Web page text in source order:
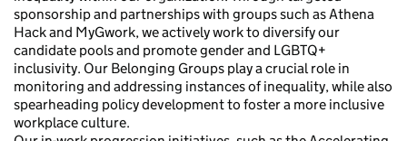
sponsorship and partnerships with groups such as Athena
Hack and MyGwork, we actively work to diversify our
candidate pools and promote gender and LGBTQ+
inclusivity. Our Belonging Groups play a crucial role in
monitoring and addressing instances of inequality, while also
spearheading policy development to foster a more inclusive
workplace culture.